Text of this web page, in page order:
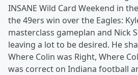
INSANE Wild Card Weekend in
the 49ers win over the Eagles:
masterclass gameplan and Nick
leaving a lot to be desired. He
Where Colin was Right, Where
was correct on Indiana football